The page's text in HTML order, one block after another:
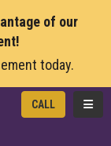
of our
today.
CALL